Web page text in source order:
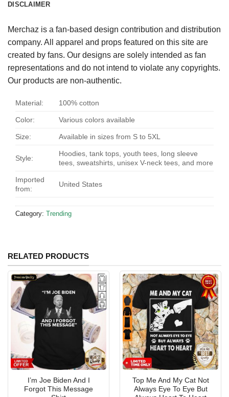
DISCLAIMER
Merchaz is a fan-based design contribution and distribution
company. All apparel and props featured on this site are
created by fans. Our designs are solely intended as fan
representations and do not intend to violate any copyrights.
Our products are non-authentic.
Material: 100% cotton
Color: Various colors available
Size: Available in sizes from S to 5XL
Style:
Hoodies, tank tops, youth tees, long sleeve
tees, sweatshirts, unisex V-neck tees, and more
Imported
from:
United States
Category: Trending
RELATED PRODUCTS
I’m Joe Biden And I
Forgot This Message
Top Me And My Cat Not
Always Eye To Eye But